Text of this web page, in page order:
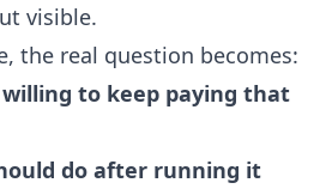
visible.
the real question becomes:
to keep paying that
do after running it